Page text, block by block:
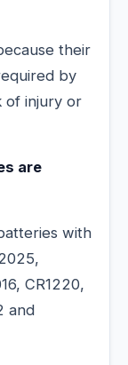
their
by
of injury or
are
with
CR1220,
and